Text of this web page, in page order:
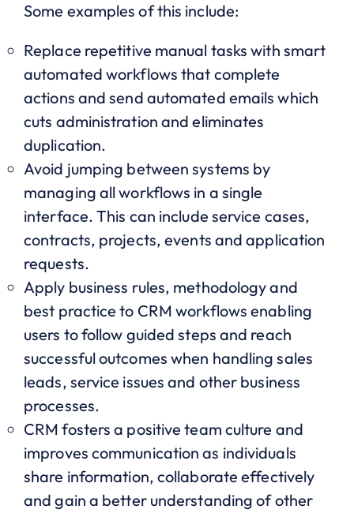
Some examples of this include:
Replace repetitive manual tasks with smart
automated workflows that complete
actions and send automated emails which
cuts administration and eliminates
duplication.
Avoid jumping between systems by
managing all workflows in a single
interface. This can include service cases,
contracts, projects, events and application
requests.
Apply business rules, methodology and
best practice to CRM workflows enabling
users to follow guided steps and reach
successful outcomes when handling sales
leads, service issues and other business
processes.
CRM fosters a positive team culture and
improves communication as individuals
share information, collaborate effectively
and gain a better understanding of other